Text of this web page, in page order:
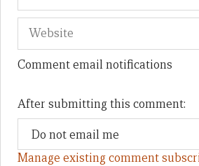
Comment email notifications
After submitting this comment:
Manage existing comment